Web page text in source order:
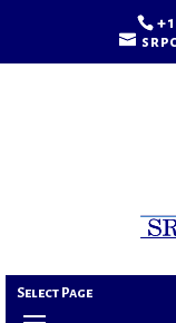
Select Page